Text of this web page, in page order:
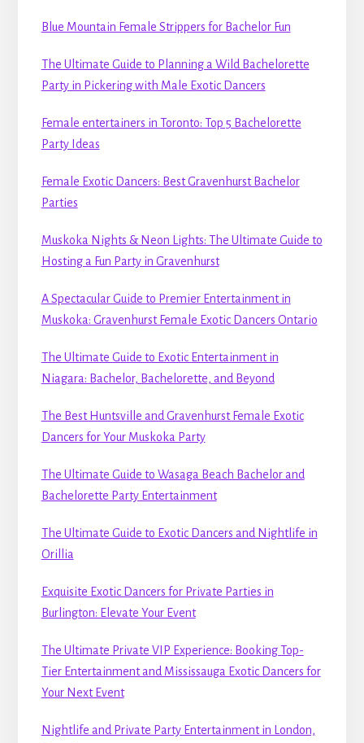
Blue Mountain Female Strippers for Bachelor Fun
The Ultimate Guide to Planning a Wild Bachelorette
Party in Pickering with Male Exotic Dancers
Female entertainers in Toronto: Top 5 Bachelorette
Party Ideas
Female Exotic Dancers: Best Gravenhurst Bachelor
Parties
Muskoka Nights & Neon Lights: The Ultimate Guide to
Hosting a Fun Party in Gravenhurst
A Spectacular Guide to Premier Entertainment in
Muskoka: Gravenhurst Female Exotic Dancers Ontario
The Ultimate Guide to Exotic Entertainment in
Niagara: Bachelor, Bachelorette, and Beyond
The Best Huntsville and Gravenhurst Female Exotic
Dancers for Your Muskoka Party
The Ultimate Guide to Wasaga Beach Bachelor and
Bachelorette Party Entertainment
The Ultimate Guide to Exotic Dancers and Nightlife in
Orillia
Exquisite Exotic Dancers for Private Parties in
Burlington: Elevate Your Event
The Ultimate Private VIP Experience: Booking Top-
Tier Entertainment and Mississauga Exotic Dancers for
Your Next Event
Nightlife and Private Party Entertainment in London,